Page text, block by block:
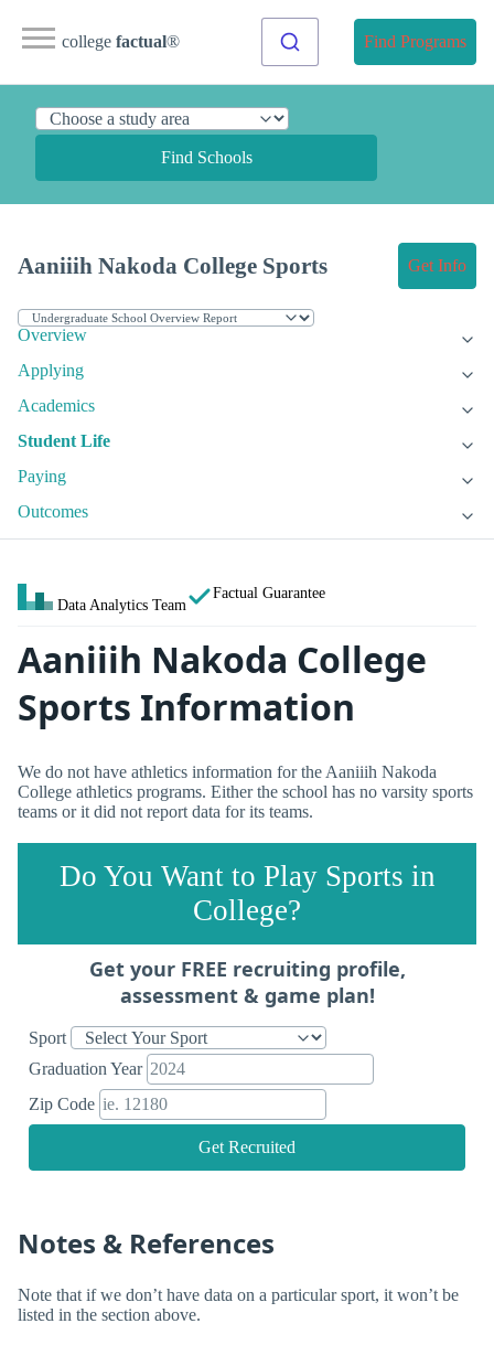
college factual® Find Programs
Find Schools
Aaniiih Nakoda College Sports Get Info
Overview
Applying
Academics
Student Life
Paying
Outcomes
Data Analytics Team
Factual Guarantee
Aaniiih Nakoda College
Sports Information
We do not have athletics information for the Aaniiih Nakoda
College athletics programs. Either the school has no varsity sports
teams or it did not report data for its teams.
Do You Want to Play Sports in
College?
Get your FREE recruiting profile,
assessment & game plan!
Sport
Graduation Year
Zip Code
Get Recruited
Notes & References
Note that if we don’t have data on a particular sport, it won’t be
listed in the section above.